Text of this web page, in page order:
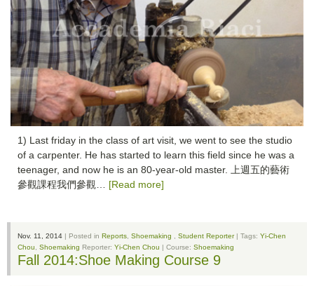
1) Last friday in the class of art visit, we went to see the studio
of a carpenter. He has started to learn this field since he was a
teenager, and now he is an 80-year-old master. 上週五的藝術
參觀課程我們參觀… [Read more]
Nov. 11, 2014 | Posted in Reports Shoemaking Student Reporter| Tags: Yi-Chen
Chou
Shoemaking Reporter: Yi-Chen Chou | Course: Shoemaking
Fall 2014:Shoe Making Course 9